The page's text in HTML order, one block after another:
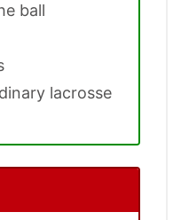
ball
lacrosse